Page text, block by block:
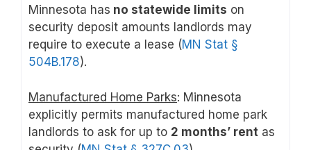
Minnesota has no statewide limits on
security deposit amounts landlords may
require to execute a lease (MN Stat §
504B.178).
Manufactured Home Parks: Minnesota
explicitly permits manufactured home park
landlords to ask for up to 2 months’ rent as